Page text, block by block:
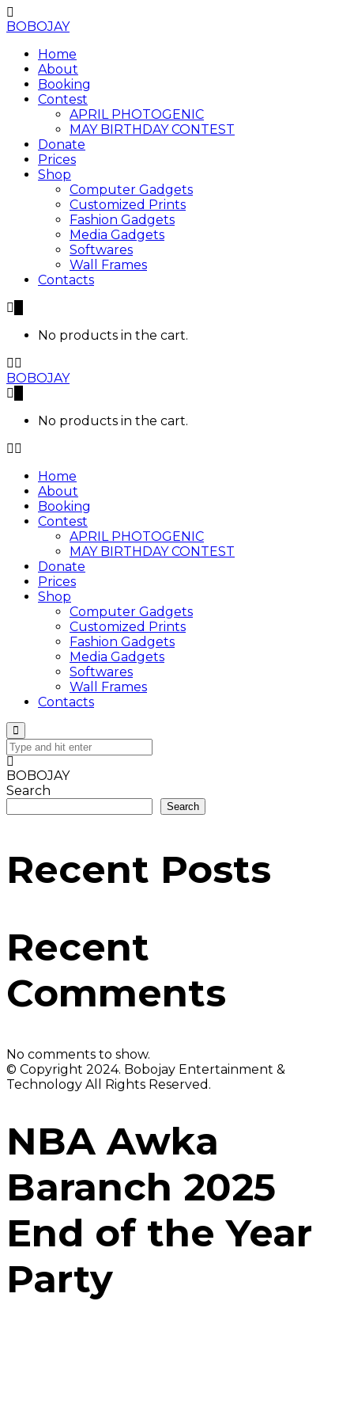
BOBOJAY
Home
About
Booking
Contest
APRIL PHOTOGENIC
MAY BIRTHDAY CONTEST
Donate
Prices
Shop
Computer Gadgets
Customized Prints
Fashion Gadgets
Media Gadgets
Softwares
Wall Frames
Contacts
No products in the cart.
BOBOJAY
No products in the cart.
Home
About
Booking
Contest
APRIL PHOTOGENIC
MAY BIRTHDAY CONTEST
Donate
Prices
Shop
Computer Gadgets
Customized Prints
Fashion Gadgets
Media Gadgets
Softwares
Wall Frames
Contacts
BOBOJAY
Search
Search
Recent Posts
Recent
Comments
No comments to show.
© Copyright 2024. Bobojay Entertainment &
Technology All Rights Reserved.
NBA Awka
Baranch 2025
End of the Year
Party